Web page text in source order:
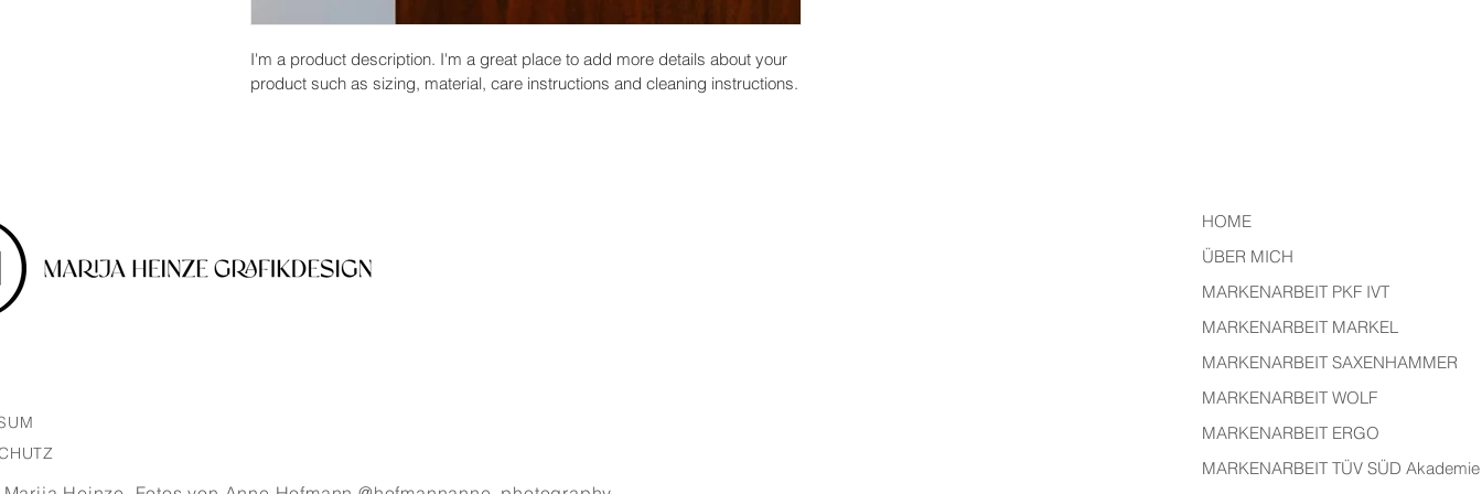
I'm a product description. I'm a great place to add more details about your
product such as sizing, material, care instructions and cleaning instructions.
HOME
ÜBER MICH
MARKENARBEIT PKF IVT
MARKENARBEIT MARKEL
MARKENARBEIT SAXENHAMMER
MARKENARBEIT WOLF
MARKENARBEIT ERGO
MARKENARBEIT TÜV SÜD Akademie